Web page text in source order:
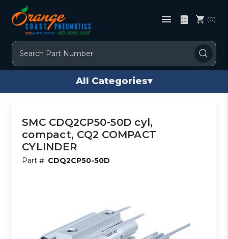
Search
(0)
All Categories▾
SMC CDQ2CP50-50D cyl,
compact, CQ2 COMPACT
CYLINDER
Part #: CDQ2CP50-50D